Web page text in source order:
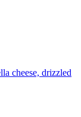
cheese, drizzled